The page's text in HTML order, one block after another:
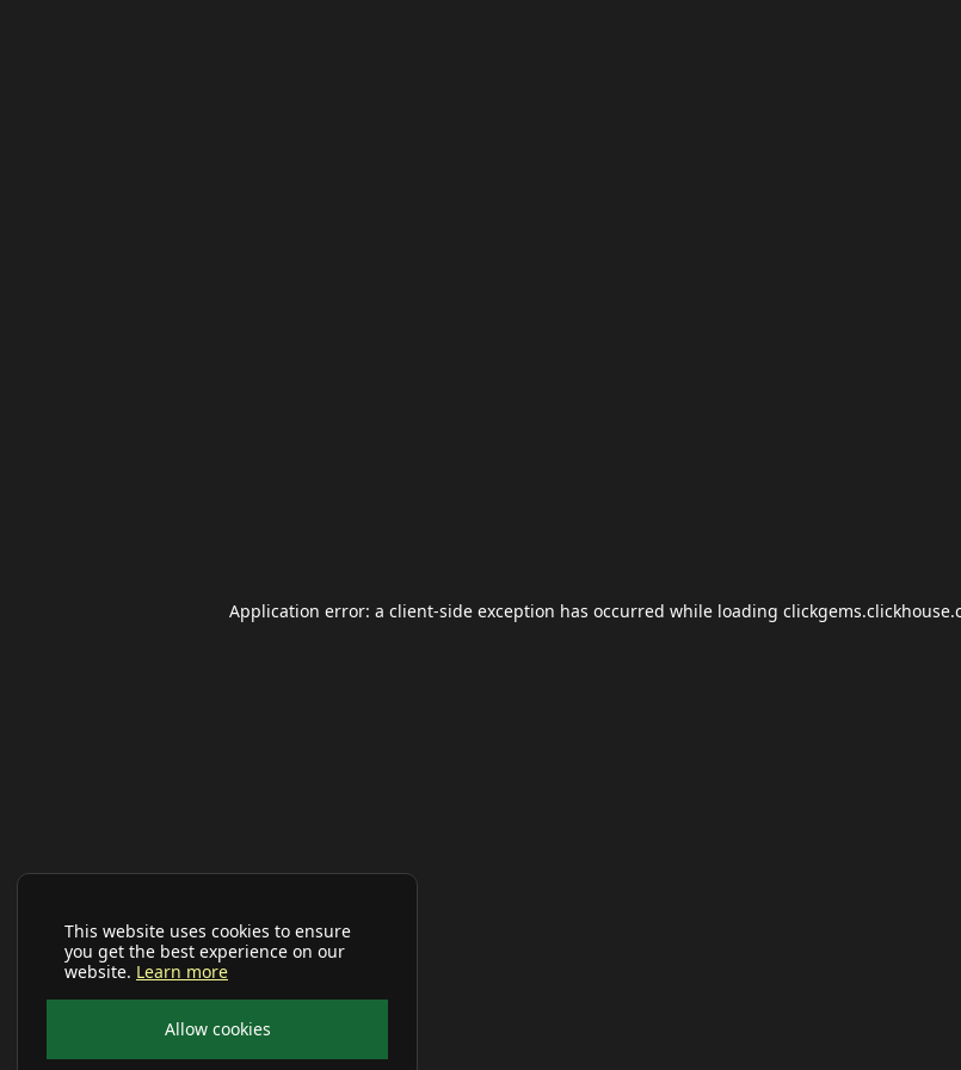
This website uses cookies to ensure
you get the best experience on our
website. Learn more
Allow cookies
Application error: a client-side exception has occurred while loading